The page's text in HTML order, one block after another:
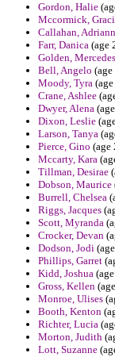
Gordon, Halie
Mccormick,
Callahan,
Farr, Danica (age
Golden, Mercedes
Bell, Angelo
Moody, Tyra
Crane, Ashlee
Dwyer, Alena
Dixon, Leslie
Larson, Tanya
Pierce, Gino (age
Mccarty, Kara
Tillman, Desirae
Dobson, Maurice
Burrell, Chelsea
Riggs, Jacques
Scott, Myranda
Crocker, Devan
Dodson, Jodi
Phillips, Garret
Kidd, Joshua
Gross, Kellen
Monroe, Ulises
Booth, Kenton
Richter, Lucia
Morton, Judith
Lott, Suzanne